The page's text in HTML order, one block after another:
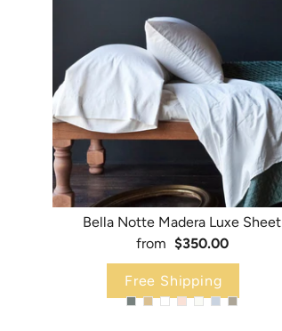
Bella Notte Madera Luxe Sheet
from $350.00
Free Shipping